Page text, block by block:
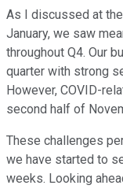
As I discussed at
January, we saw
throughout Q4. Our
quarter with strong
However, COVID-
second half of
These challenges
we have started to
weeks. Looking